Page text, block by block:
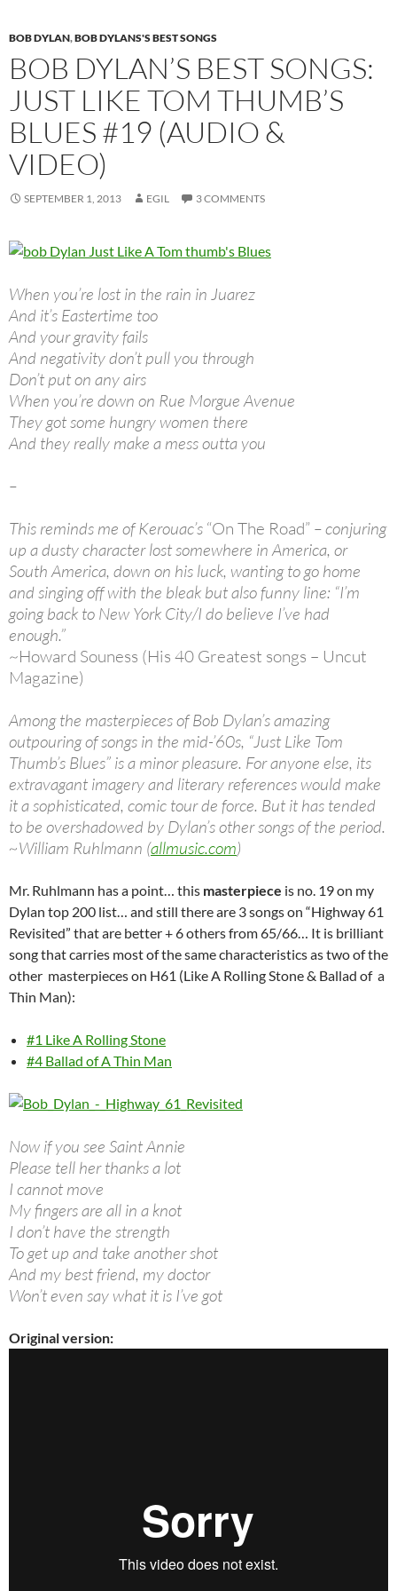
BOB DYLAN,BOB DYLANS'S BEST SONGS
BOB DYLAN’S BEST SONGS:
JUST LIKE TOM THUMB’S
BLUES #19 (AUDIO &
VIDEO)
SEPTEMBER 1, 2013 EGIL 3 COMMENTS
When you’re lost in the rain in Juarez
And it’s Eastertime too
And your gravity fails
And negativity don’t pull you through
Don’t put on any airs
When you’re down on Rue Morgue Avenue
They got some hungry women there
And they really make a mess outta you
–
This reminds me of Kerouac’s “On The Road” – conjuring
up a dusty character lost somewhere in America, or
South America, down on his luck, wanting to go home
and singing off with the bleak but also funny line: “I’m
going back to New York City/I do believe I’ve had
enough.”
~Howard Souness (His 40 Greatest songs – Uncut
Magazine)
Among the masterpieces of Bob Dylan’s amazing
outpouring of songs in the mid-’60s, “Just Like Tom
Thumb’s Blues” is a minor pleasure. For anyone else, its
extravagant imagery and literary references would make
it a sophisticated, comic tour de force. But it has tended
to be overshadowed by Dylan’s other songs of the period.
~William Ruhlmann (allmusic.com)
Mr. Ruhlmann has a point… this masterpiece is no. 19 on my
Dylan top 200 list… and still there are 3 songs on “Highway 61
Revisited” that are better + 6 others from 65/66… It is brilliant
song that carries most of the same characteristics as two of the
other masterpieces on H61 (Like A Rolling Stone & Ballad of a
Thin Man):
#1 Like A Rolling Stone
#4 Ballad of A Thin Man
Now if you see Saint Annie
Please tell her thanks a lot
I cannot move
My fingers are all in a knot
I don’t have the strength
To get up and take another shot
And my best friend, my doctor
Won’t even say what it is I’ve got
Original version: